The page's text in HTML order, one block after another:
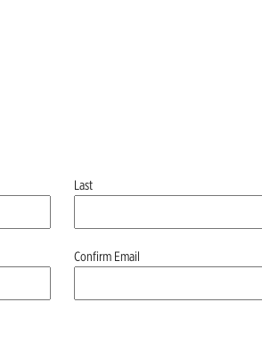
Last
Confirm Email